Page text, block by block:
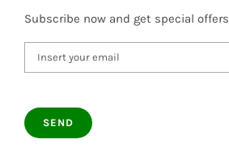
Subscribe now and get special offers